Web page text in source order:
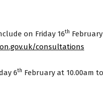
on Friday 16th February
consultations
6th February at 10.00am